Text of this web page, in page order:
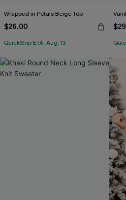
Wrapped in Petals Beige Top
$26.00
QuickShip ETA: Aug. 13